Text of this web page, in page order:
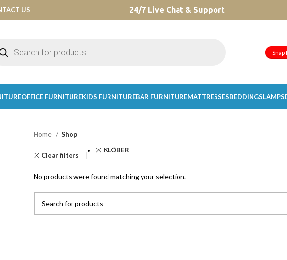
US 24/7 Live Chat & Support
Snap
OFFICE FURNITUREKIDS FURNITUREBAR FURNITUREMATTRESSESBEDDINGSLAMPS
Home Shop
Clear filters
KLÖBER
No products were found matching your selection.
CHOOSE A PRODUCT WORTH OVER$ 200AND SAVE 20%.